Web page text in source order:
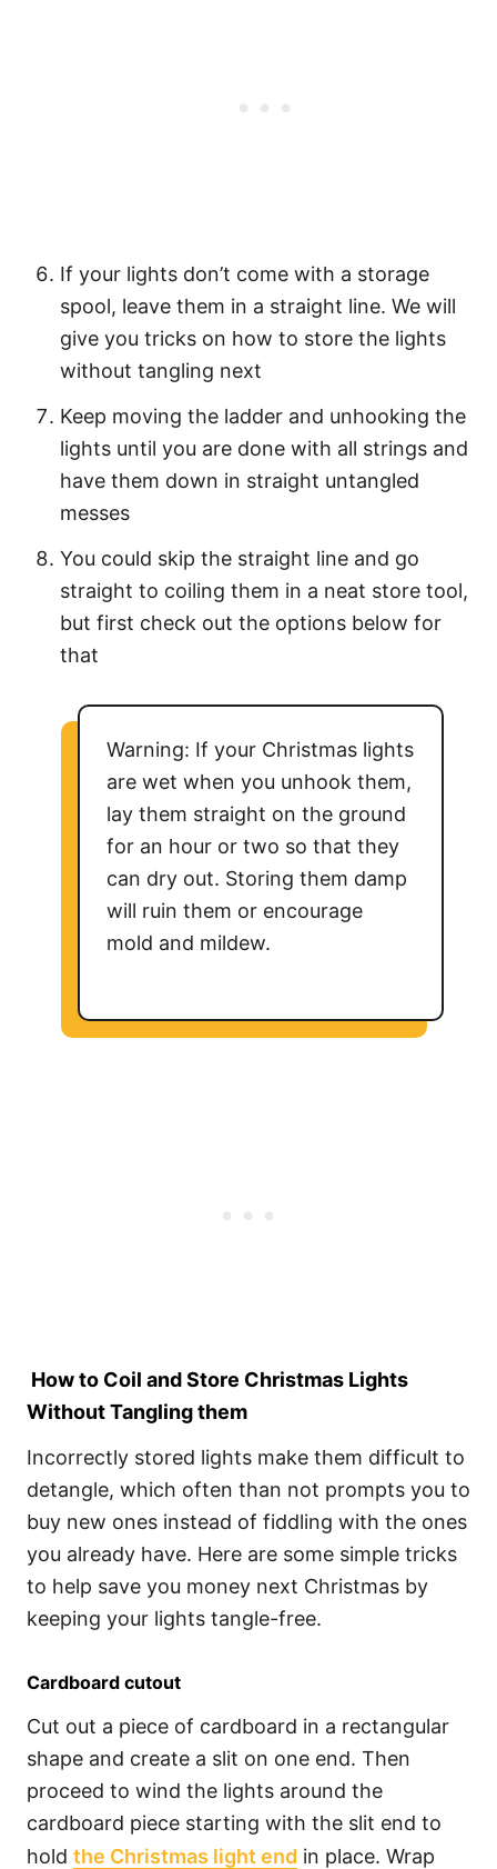
If your lights don’t come with a storage
spool, leave them in a straight line. We will
give you tricks on how to store the lights
without tangling next
Keep moving the ladder and unhooking the
lights until you are done with all strings and
have them down in straight untangled
messes
You could skip the straight line and go
straight to coiling them in a neat store tool,
but first check out the options below for
that
Warning: If your Christmas lights
are wet when you unhook them,
lay them straight on the ground
for an hour or two so that they
can dry out. Storing them damp
will ruin them or encourage
mold and mildew.
How to Coil and Store Christmas Lights
Without Tangling them
Incorrectly stored lights make them difficult to
detangle, which often than not prompts you to
buy new ones instead of fiddling with the ones
you already have. Here are some simple tricks
to help save you money next Christmas by
keeping your lights tangle-free.
Cardboard cutout
Cut out a piece of cardboard in a rectangular
shape and create a slit on one end. Then
proceed to wind the lights around the
cardboard piece starting with the slit end to
hold the Christmas light end in place. Wrap